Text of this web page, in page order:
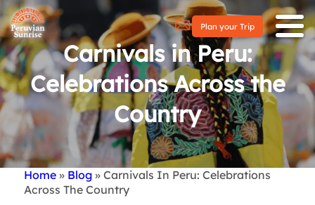
Plan your Trip
Carnivals in Peru:
Celebrations Across the
Country
Breadcrumb
Home Blog Carnivals In Peru: Celebrations
Across The Country